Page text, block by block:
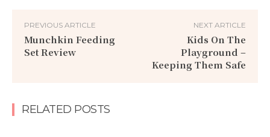
PREVIOUS ARTICLE
Munchkin Feeding
Set Review
NEXT ARTICLE
Kids On The
Playground –
Keeping Them Safe
RELATED POSTS